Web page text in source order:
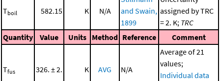
Tboil 582.15 K N/A
and Swain,
1899
assigned by TRC
= 2. K; TRC
Quantity
Value Units Method Reference Comment
Tfus 326. ± 2. K AVG N/A
Average of 21
values;
Individual data